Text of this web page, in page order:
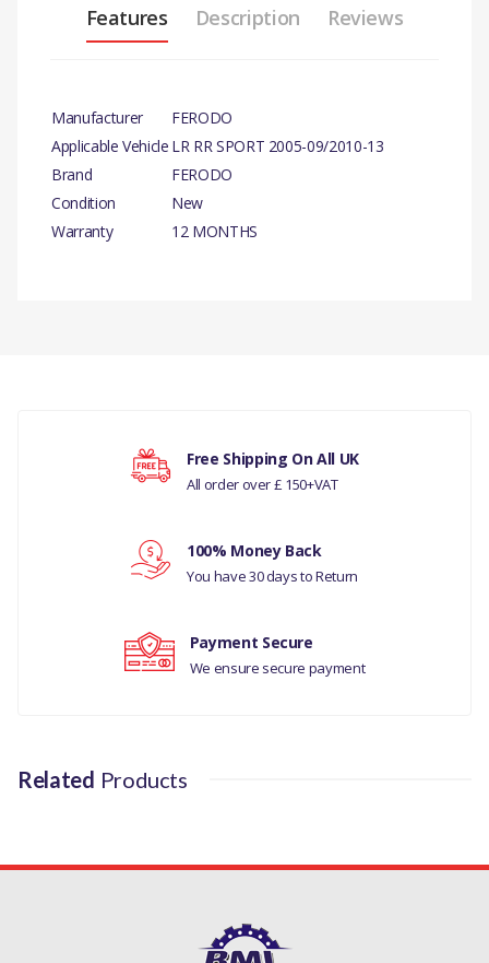
Features Description Reviews
Manufacturer
FERODO
Applicable Vehicle LR RR SPORT 2005-09/2010-13
Brand
FERODO
Condition
New
Warranty
12 MONTHS
COMPATIBILITY
RANGE ROVER
SPORT 2005 TO
2013
Your rating
Free Shipping On All UK
All order over £ 150+VAT
100% Money Back
You have 30 days to Return
Payment Secure
We ensure secure payment
Related Products